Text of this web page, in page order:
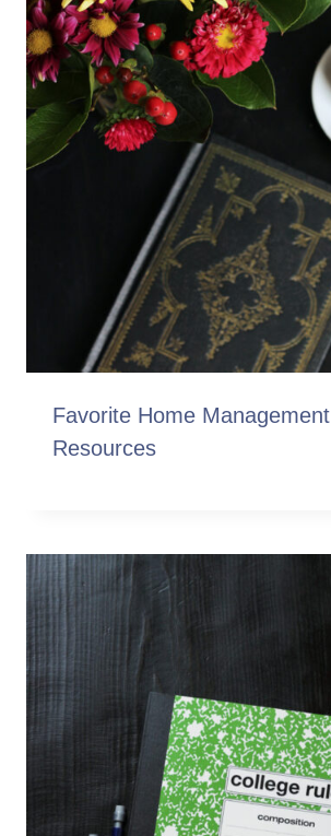
Favorite Home Management
Resources